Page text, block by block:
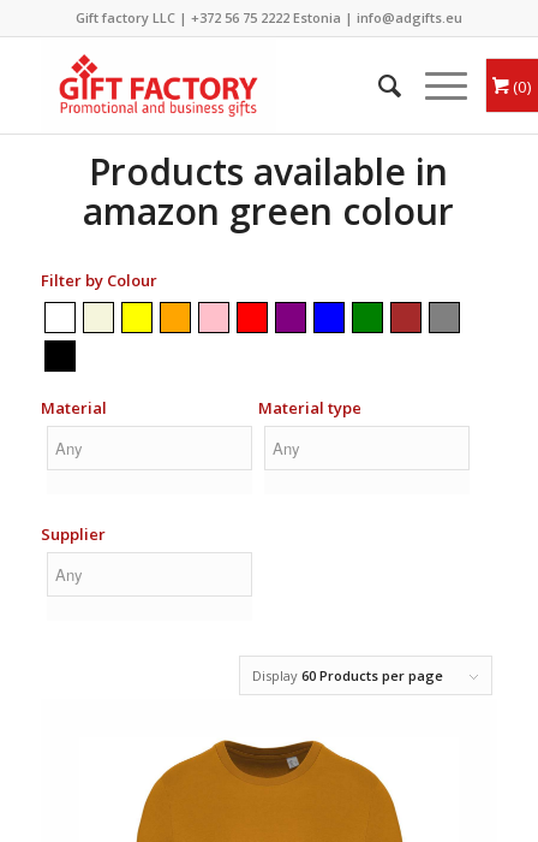
Gift factory LLC | +372 56 75 2222Estonia | info@adgifts.eu
0
Products available in
amazon green colour
Filter by Colour
Material Material type
Supplier
Display60 Products per page